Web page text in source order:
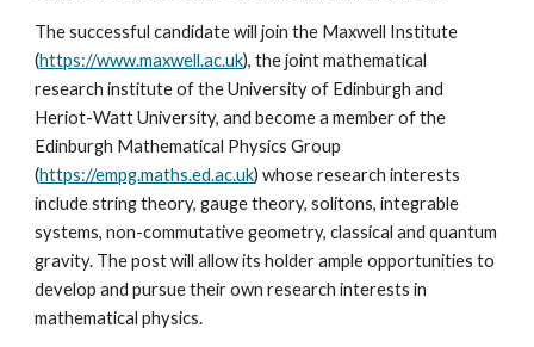
The successful candidate will join the Maxwell Institute
(https://www.maxwell.ac.uk), the joint mathematical
research institute of the University of Edinburgh and
Heriot-Watt University, and become a member of the
Edinburgh Mathematical Physics Group
(https://empg.maths.ed.ac.uk) whose research interests
include string theory, gauge theory, solitons, integrable
systems, non-commutative geometry, classical and quantum
gravity. The post will allow its holder ample opportunities to
develop and pursue their own research interests in
mathematical physics.